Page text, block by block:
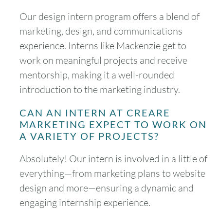
Our design intern program offers a blend of
marketing, design, and communications
experience. Interns like Mackenzie get to
work on meaningful projects and receive
mentorship, making it a well-rounded
introduction to the marketing industry.
CAN AN INTERN AT CREARE
MARKETING EXPECT TO WORK ON
A VARIETY OF PROJECTS?
Absolutely! Our intern is involved in a little of
everything—from marketing plans to website
design and more—ensuring a dynamic and
engaging internship experience.